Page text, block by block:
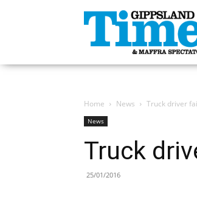
Gippsland
Times
Home News Truck driver
News
Truck
25/01/2016